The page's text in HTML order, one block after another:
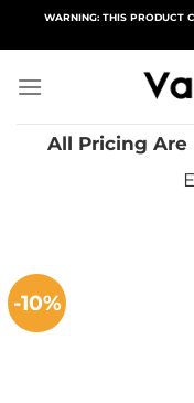
WARNING: THIS PRODUCT
All Pricing Are
-10%